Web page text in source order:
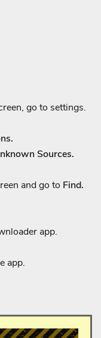
go to settings.
Sources.
and go to Find.
app.
app.